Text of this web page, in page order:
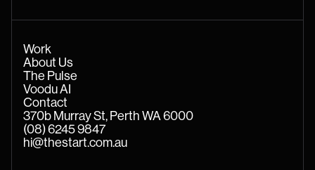
Work
About Us
The Pulse
Voodu AI
Contact
370b Murray St, Perth WA 6000
(08) 6245 9847
hi@thestart.com.au